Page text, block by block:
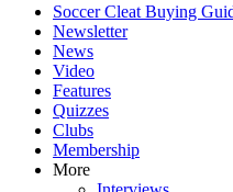
Soccer Cleat Buying
Newsletter
News
Video
Features
Quizzes
Clubs
Membership
More